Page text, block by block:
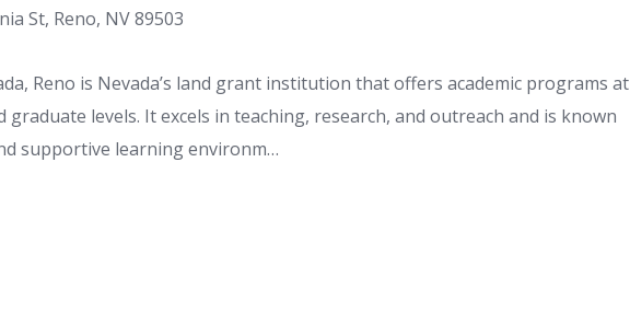
St, Reno, NV 89503
Reno is Nevada’s land grant institution that offers academic programs at
levels. It excels in teaching, research, and outreach and is known
supportive learning environm…